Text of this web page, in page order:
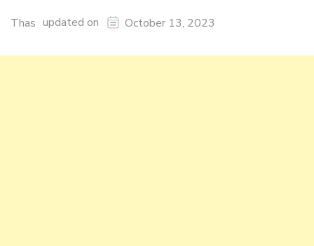
Thas updated on October 13, 2023